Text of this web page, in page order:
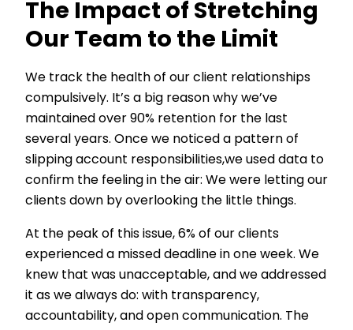
The Impact of Stretching
Our Team to the Limit
We track the health of our client relationships
compulsively. It’s a big reason why we’ve
maintained over 90% retention for the last
several years. Once we noticed a pattern of
slipping account responsibilities,we used data to
confirm the feeling in the air: We were letting our
clients down by overlooking the little things.
At the peak of this issue, 6% of our clients
experienced a missed deadline in one week. We
knew that was unacceptable, and we addressed
it as we always do: with transparency,
accountability, and open communication. The